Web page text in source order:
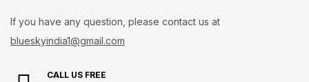
If you have any question, please contact us at
blueskyindia1@gmail.com
CALL US FREE